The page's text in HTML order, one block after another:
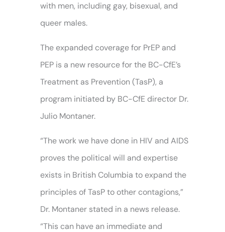
with men, including gay, bisexual, and
queer males.
The expanded coverage for PrEP and
PEP is a new resource for the BC-CfE’s
Treatment as Prevention (TasP), a
program initiated by BC-CfE director Dr.
Julio Montaner.
“The work we have done in HIV and AIDS
proves the political will and expertise
exists in British Columbia to expand the
principles of TasP to other contagions,”
Dr. Montaner stated in a news release.
“This can have an immediate and